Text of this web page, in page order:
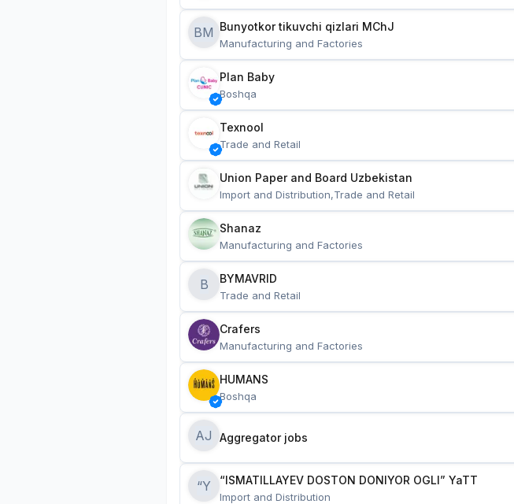
BM
Manufacturing and Factories
Plan Baby
Boshqa
Texnool
Trade and Retail
Union Paper and Board Uzbekistan
Import and Distribution,Trade and Retail
Shanaz
Manufacturing and Factories
B BYMAVRID
Trade and Retail
Crafers
Manufacturing and Factories
HUMANS
Boshqa
AJ Aggregator jobs
“Y “ISMATILLAYEV DOSTON DONIYOR OGLI” YaTT
Import and Distribution